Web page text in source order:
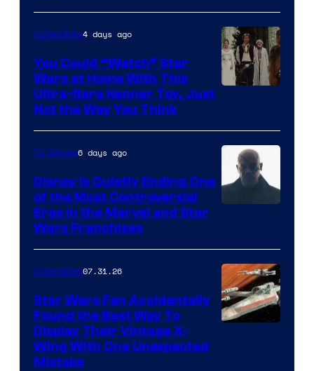
Disney
Collectibles4 days ago
You Could “Watch” Star
Wars at Home With This
Ultra-Rare Kenner Toy, Just
Not the Way You Think
TV Shows6 days ago
Disney Is Quietly Ending One
of the Most Controversial
Eras in the Marvel and Star
Wars Franchises
Collectibles07.31.26
Star Wars Fan Accidentally
Found the Best Way To
Display Their Vintage X-
Wing With One Unexpected
Mistake